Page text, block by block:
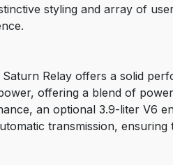
Safety Belts
styling and array of
Relay offers a solid
offering a blend of
an optional 3.9-liter V6
transmission,